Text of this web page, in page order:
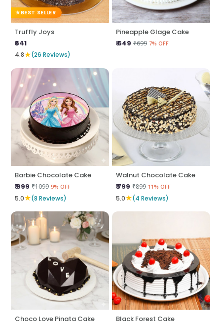
BEST SELLER
Truffly Joys
₹641
4.8★(26 Reviews)
Pineapple Glage Cake
₹ 649 ₹699 7% OFF
Barbie Chocolate Cake
₹ 999 ₹1099 9% OFF
5.0★(8 Reviews)
Walnut Chocolate Cake
₹ 799 ₹899 11% OFF
5.0★(4 Reviews)
Choco Love Pinata Cake
Black Forest Cake